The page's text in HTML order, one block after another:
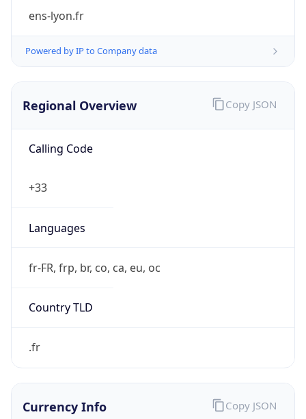
ens-lyon.fr
Powered by IP to Company data
Regional Overview
Calling Code
+33
Languages
fr-FR, frp, br, co, ca, eu, oc
Country TLD
.fr
Copy JSON
Currency Info Copy JSON